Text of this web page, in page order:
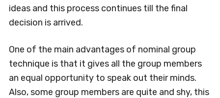
ideas and this process continues till the final
decision is arrived.
One of the main advantages of nominal group
technique is that it gives all the group members
an equal opportunity to speak out their minds.
Also, some group members are quite and shy, this